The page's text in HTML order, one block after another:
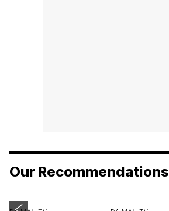
Our Recommendations